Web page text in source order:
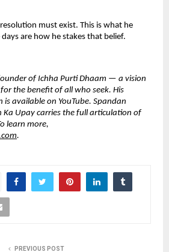
must exist. This is what he
are how he stakes that belief.
of Ichha Purti Dhaam — a vision
the benefit of all who seek. His
is available on YouTube. Spandan
Ka Upay carries the full articulation of
learn more,
.
PREVIOUS POST